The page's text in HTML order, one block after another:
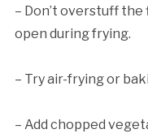
– Don’t overstuff
open during frying.
– Try air-frying or
– Add chopped